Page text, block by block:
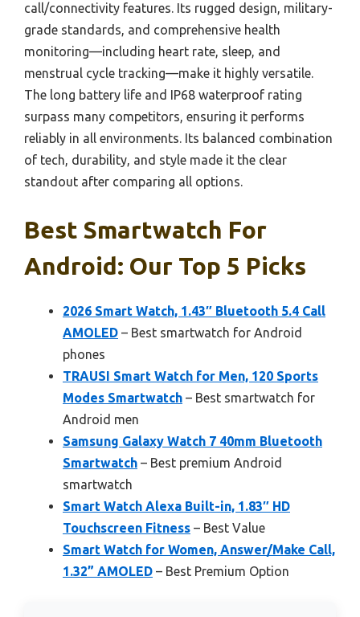
call/connectivity features. Its rugged design, military-
grade standards, and comprehensive health
monitoring—including heart rate, sleep, and
menstrual cycle tracking—make it highly versatile.
The long battery life and IP68 waterproof rating
surpass many competitors, ensuring it performs
reliably in all environments. Its balanced combination
of tech, durability, and style made it the clear
standout after comparing all options.
Best Smartwatch For
Android: Our Top 5 Picks
2026 Smart Watch, 1.43″ Bluetooth 5.4 Call
AMOLED – Best smartwatch for Android
phones
TRAUSI Smart Watch for Men, 120 Sports
Modes Smartwatch – Best smartwatch for
Android men
Samsung Galaxy Watch 7 40mm Bluetooth
Smartwatch – Best premium Android
smartwatch
Smart Watch Alexa Built-in, 1.83″ HD
Touchscreen Fitness – Best Value
Smart Watch for Women, Answer/Make Call,
1.32” AMOLED – Best Premium Option